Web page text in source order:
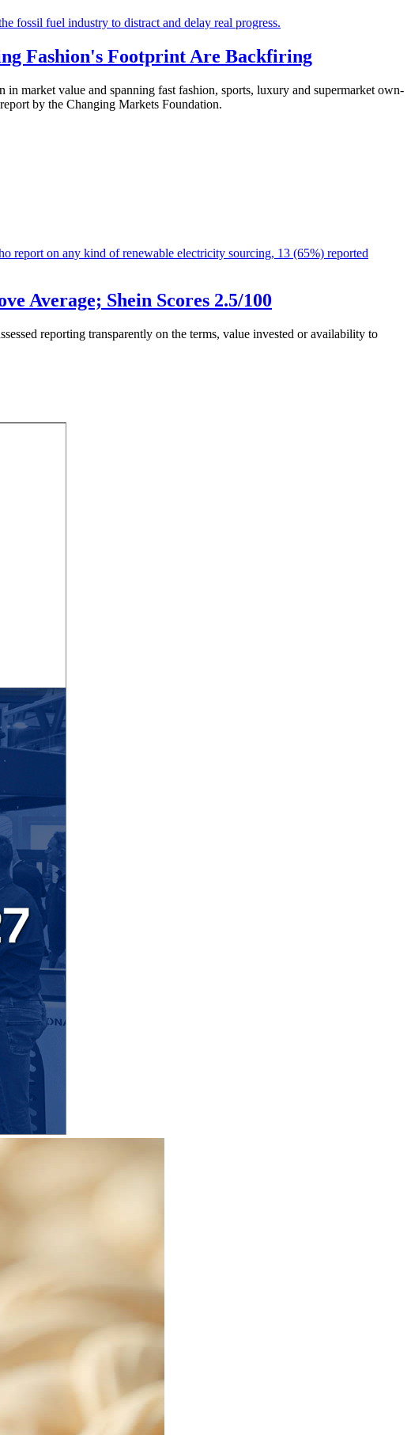
Fashion's Footprint Are Backfiring
market value and spanning fast fashion, sports, luxury and supermarket own-
by the Changing Markets Foundation.
Average; Shein Scores 2.5/100
reporting transparently on the terms, value invested or availability to